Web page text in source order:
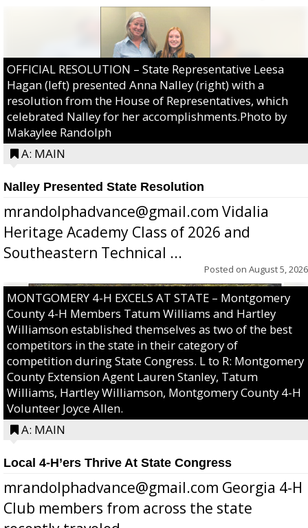
OFFICIAL RESOLUTION – State Representative Leesa
Hagan (left) presented Anna Nalley (right) with a
resolution from the House of Representatives, which
celebrated Nalley for her accomplishments.Photo by
Makaylee Randolph
A: MAIN
Nalley Presented State Resolution
mrandolphadvance@gmail.com Vidalia
Heritage Academy Class of 2026 and
Southeastern Technical ...
Posted on August 5, 2026
MONTGOMERY 4-H EXCELS AT STATE – Montgomery
County 4-H Members Tatum Williams and Hartley
Williamson established themselves as two of the best
competitors in the state in their category of
competition during State Congress. L to R: Montgomery
County Extension Agent Lauren Stanley, Tatum
Williams, Hartley Williamson, Montgomery County 4-H
Volunteer Joyce Allen.
A: MAIN
Local 4-H’ers Thrive At State Congress
mrandolphadvance@gmail.com Georgia 4-H
Club members from across the state